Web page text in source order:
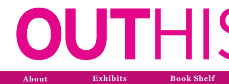
About Exhibits Book Shelf